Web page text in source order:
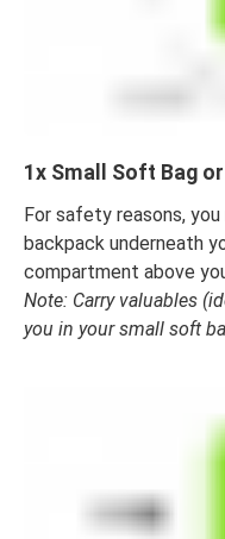
1x Small Soft Bag
For safety reasons,
backpack underneath
compartment above
Note: Carry valuables
you in your small soft